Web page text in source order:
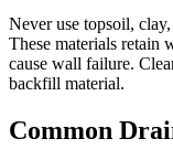
Never use topsoil,
These materials retain
cause wall failure.
backfill material.
Common